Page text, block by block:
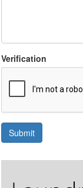
Verification
Submit